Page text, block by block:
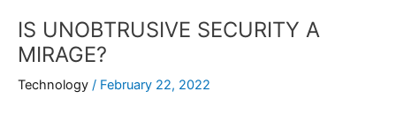
IS UNOBTRUSIVE SECURITY A
MIRAGE?
Technology / February 22, 2022